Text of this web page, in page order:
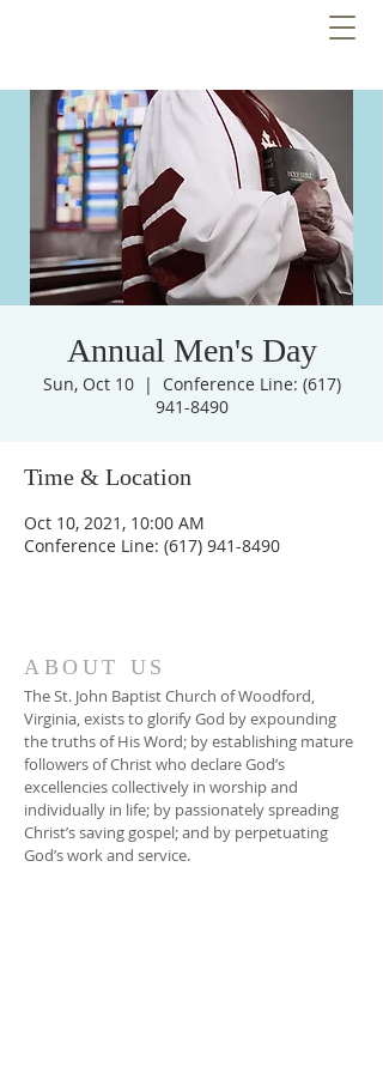
Annual Men's Day
Sun, Oct 10
  |
Conference Line: (617)
941-8490
Time & Location
Oct 10, 2021, 10:00 AM
Conference Line: (617) 941-8490
ABOUT US
The St. John Baptist Church of Woodford,
Virginia, exists to glorify God by expounding
the truths of His Word; by establishing mature
followers of Christ who declare God’s
excellencies collectively in worship and
individually in life; by passionately spreading
Christ’s saving gospel; and by perpetuating
God’s work and service.